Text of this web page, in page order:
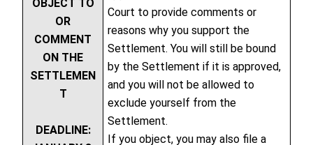
OBJECT TO
OR
COMMENT
ON THE
SETTLEMEN
T
DEADLINE:
Court to provide comments or
reasons why you support the
Settlement. You will still be bound
by the Settlement if it is approved,
and you will not be allowed to
exclude yourself from the
Settlement.
If you object, you may also file a